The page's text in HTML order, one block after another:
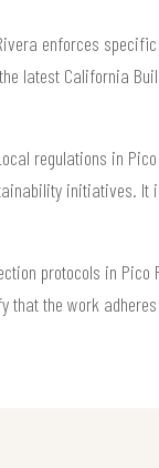
enforces
latest California
regulations in
initiatives. It
protocols in
that the work